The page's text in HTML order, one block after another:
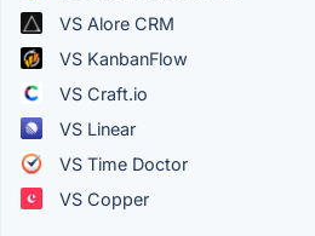
VS Alore CRM
VS KanbanFlow
VS Craft.io
VS Linear
VS Time Doctor
VS Copper